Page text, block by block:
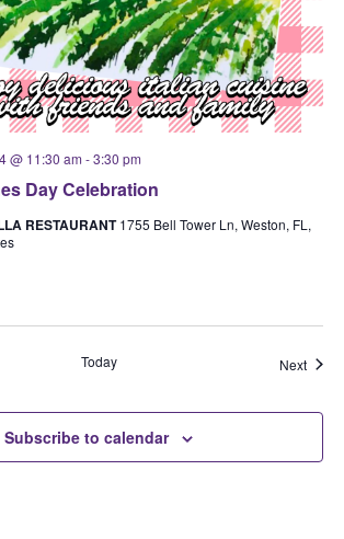
Day Celebration
@ 11:30 am -3:30 pm
RESTAURANT1755 Bell Tower Ln, Weston, FL,
Today Next
Subscribe to calendar